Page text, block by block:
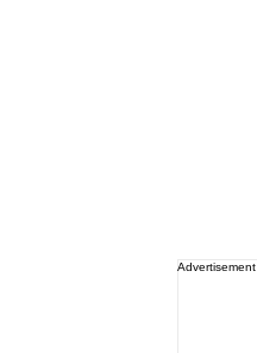
Advertisement